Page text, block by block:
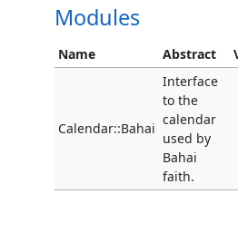
Modules
Name Abstract
Calendar::Bahai
Interface
to the
calendar
used by
Bahai
faith.